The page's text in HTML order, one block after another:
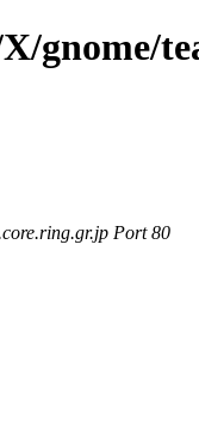
gnome/
Port 80